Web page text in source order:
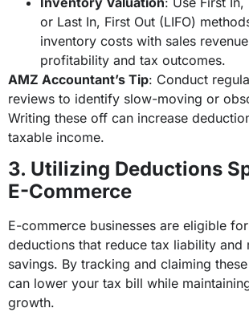
or Last In, First Out (LIFO)
inventory costs with sales
profitability and tax outcomes.
AMZ Accountant’s Tip: Conduct
reviews to identify slow-moving or
Writing these off can increase
taxable income.
3. Utilizing Deductions
E-Commerce
E-commerce businesses are eligible
deductions that reduce tax liability and
savings. By tracking and claiming
can lower your tax bill while
growth.